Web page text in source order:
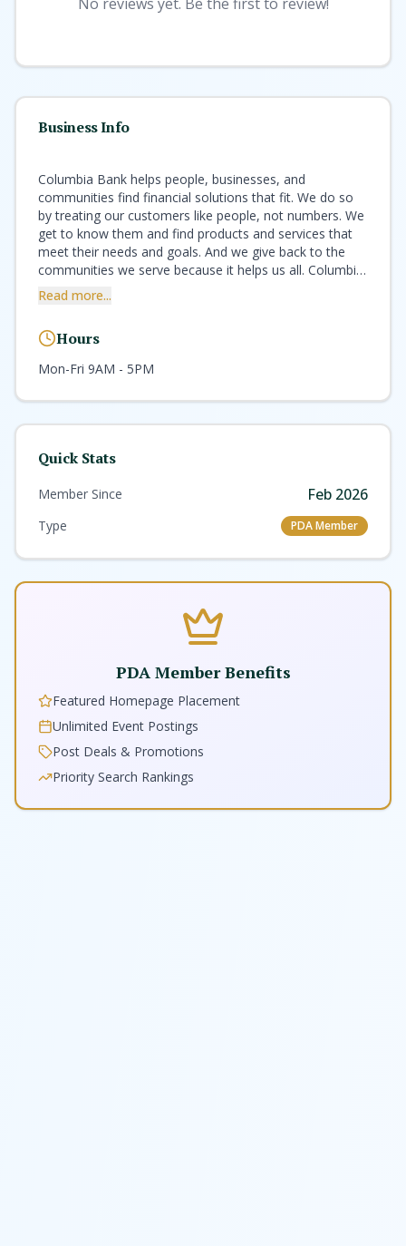
Business Info
Columbia Bank helps people, businesses, and
communities find financial solutions that fit. We do so
by treating our customers like people, not numbers. We
get to know them and find products and services that
meet their needs and goals. And we give back to the
communities we serve because it helps us all. Columbia
offers the best of both worlds – the financial expertise
and strength of a national bank with the customer
Read more...
Hours
Mon-Fri 9AM - 5PM
Quick Stats
Member Since Feb 2026
Type PDA Member
PDA Member Benefits
Featured Homepage Placement
Unlimited Event Postings
Post Deals & Promotions
Priority Search Rankings